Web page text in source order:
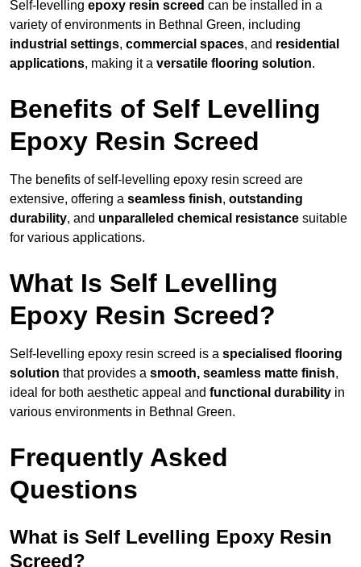
Self-levelling epoxy resin screed can be installed in a
variety of environments in Bethnal Green, including
industrial settings, commercial spaces, and residential
applications, making it a versatile flooring solution.
Benefits of Self Levelling
Epoxy Resin Screed
The benefits of self-levelling epoxy resin screed are
extensive, offering a seamless finish, outstanding
durability, and unparalleled chemical resistance suitable
for various applications.
What Is Self Levelling
Epoxy Resin Screed?
Self-levelling epoxy resin screed is a specialised flooring
solution that provides a smooth, seamless matte finish,
ideal for both aesthetic appeal and functional durability in
various environments in Bethnal Green.
Frequently Asked
Questions
What is Self Levelling Epoxy Resin
Screed?